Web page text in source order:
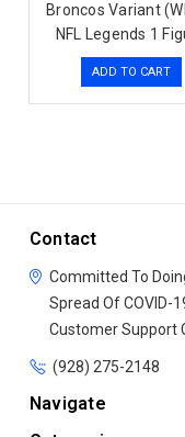
Broncos Variant
NFL Legends 1
ADD TO CART
Contact
Committed To
Spread Of COVID-
Customer Support
(928) 275-2148
Navigate